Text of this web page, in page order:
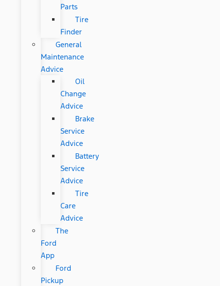
Parts
Tire
Finder
General
Maintenance
Advice
Oil
Change
Advice
Brake
Service
Advice
Battery
Service
Advice
Tire
Care
Advice
The
Ford
App
Ford
Pickup